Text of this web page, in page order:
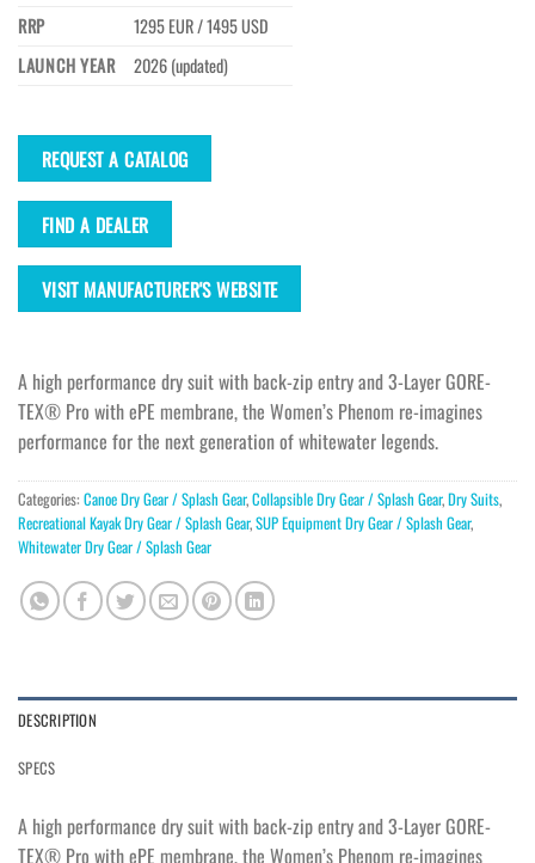
RRP
1295 EUR / 1495 USD
LAUNCH YEAR
2026 (updated)
REQUEST A CATALOG
FIND A DEALER
VISIT MANUFACTURER'S WEBSITE
A high performance dry suit with back-zip entry and 3-Layer GORE-
TEX® Pro with ePE membrane, the Women’s Phenom re-imagines
performance for the next generation of whitewater legends.
Categories: Canoe Dry Gear / Splash Gear,Collapsible Dry Gear / Splash Gear,Dry Suits,
Recreational Kayak Dry Gear / Splash Gear,SUP Equipment Dry Gear / Splash Gear,
Whitewater Dry Gear / Splash Gear
DESCRIPTION
SPECS
A high performance dry suit with back-zip entry and 3-Layer GORE-
TEX® Pro with ePE membrane, the Women’s Phenom re-imagines